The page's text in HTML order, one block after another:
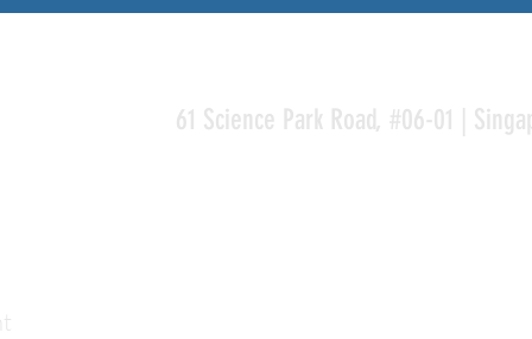
61 Science Park Road, #06-01 |